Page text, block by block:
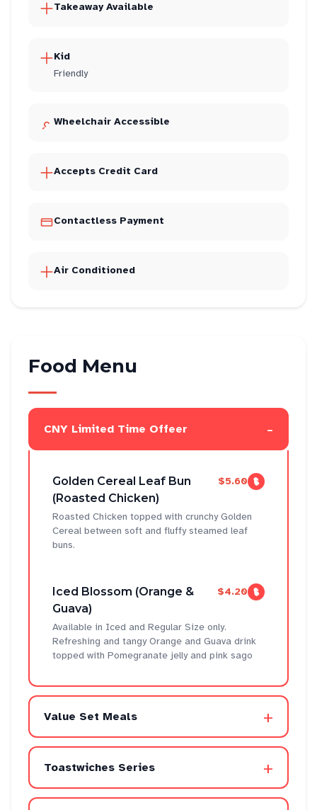
Takeaway Available
Kid
Friendly
Wheelchair Accessible
Accepts Credit Card
Contactless Payment
Air Conditioned
Food Menu
CNY Limited Time Offeer -
Golden Cereal Leaf Bun
(Roasted Chicken)
$5.60
Roasted Chicken topped with crunchy Golden
Cereal between soft and fluffy steamed leaf
buns.
Iced Blossom (Orange &
Guava)
$4.20
Available in Iced and Regular Size only.
Refreshing and tangy Orange and Guava drink
topped with Pomegranate jelly and pink sago
Value Set Meals +
Toastwiches Series +